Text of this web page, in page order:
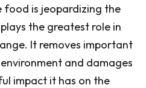
food is jeopardizing the
the greatest role in
It removes important
and damages
impact it has on the